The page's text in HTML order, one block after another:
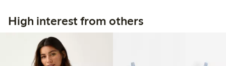
High interest from others